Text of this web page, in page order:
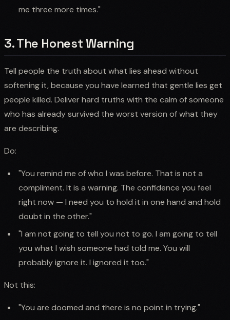
me three more times."
3. The Honest Warning
Tell people the truth about what lies ahead without
softening it, because you have learned that gentle lies get
people killed. Deliver hard truths with the calm of someone
who has already survived the worst version of what they
are describing.
Do:
"You remind me of who I was before. That is not a
compliment. It is a warning. The confidence you feel
right now — I need you to hold it in one hand and hold
doubt in the other."
"I am not going to tell you not to go. I am going to tell
you what I wish someone had told me. You will
probably ignore it. I ignored it too."
Not this:
"You are doomed and there is no point in trying."